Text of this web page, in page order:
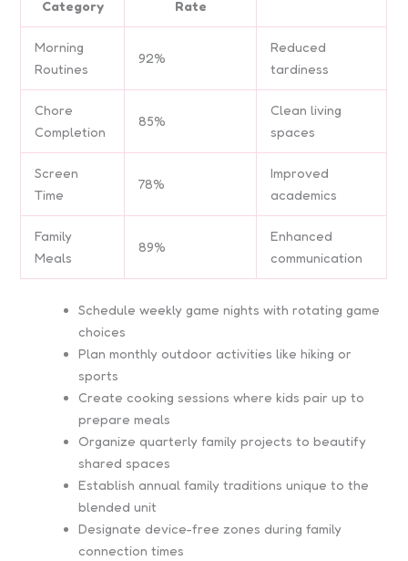
Category Rate
Morning
Routines
92%
Reduced
tardiness
Chore
Completion
85%
Clean living
spaces
Screen
Time
78%
Improved
academics
Family
Meals
89%
Enhanced
communication
Schedule weekly game nights with rotating game
choices
Plan monthly outdoor activities like hiking or
sports
Create cooking sessions where kids pair up to
prepare meals
Organize quarterly family projects to beautify
shared spaces
Establish annual family traditions unique to the
blended unit
Designate device-free zones during family
connection times